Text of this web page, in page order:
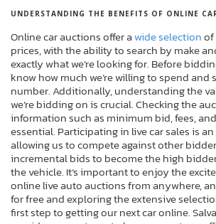
UNDERSTANDING THE BENEFITS OF ONLINE
Online car auctions offer awide selectionof
prices, with the ability to search by make
exactly what we’re looking for. Before
know how much we’re willing to spend and
number. Additionally, understanding the
we’re bidding on is crucial. Checking the
information such as minimum bid, fees,
essential. Participating in live car sales is
allowing us to compete against other
incremental bids to become the high
the vehicle. It’s important to enjoy the
online live auto auctions from anywhere,
for free and exploring the extensive
first step to getting our next car online.